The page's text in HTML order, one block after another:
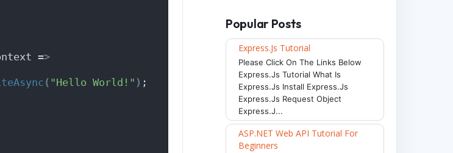
=>
( "Hello World!" ) ;
Popular Posts
Express.js Tutorial
Please Click On The Links Below
Express.js Tutorial What Is
Express.js Install Express.js
Express.js Request Object
Express.j...
ASP.NET Web API Tutorial For
Beginners